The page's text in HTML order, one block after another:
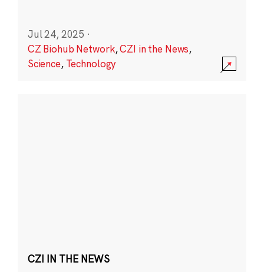
Jul 24, 2025 ·
CZ Biohub Network,CZI in the News,
Science, Technology
CZI IN THE NEWS